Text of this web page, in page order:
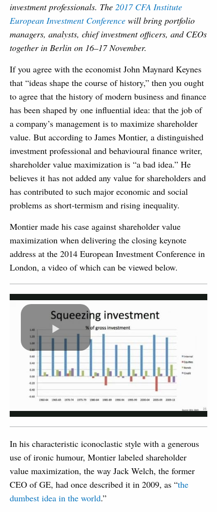
investment professionals. The 2017 CFA Institute
European Investment Conference will bring portfolio
managers, analysts, chief investment officers, and CEOs
together in Berlin on 16–17 November.
If you agree with the economist John Maynard Keynes
that “ideas shape the course of history,” then you ought
to agree that the history of modern business and finance
has been shaped by one influential idea: that the job of
a company’s management is to maximize shareholder
value. But according to James Montier, a distinguished
investment professional and behavioural finance writer,
shareholder value maximization is “a bad idea.” He
believes it has not added any value for shareholders and
has contributed to such major economic and social
problems as short-termism and rising inequality.
Montier made his case against shareholder value
maximization when delivering the closing keynote
address at the 2014 European Investment Conference in
London, a video of which can be viewed below.
Play
Video
In his characteristic iconoclastic style with a generous
use of ironic humour, Montier labeled shareholder
value maximization, the way Jack Welch, the former
CEO of GE, had once described it in 2009, as “the
dumbest idea in the world.”